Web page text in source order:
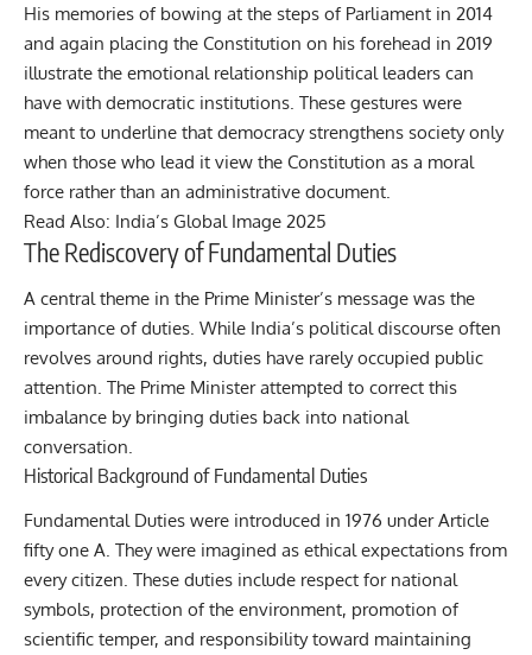
His memories of bowing at the steps of Parliament in 2014
and again placing the Constitution on his forehead in 2019
illustrate the emotional relationship political leaders can
have with democratic institutions. These gestures were
meant to underline that democracy strengthens society only
when those who lead it view the Constitution as a moral
force rather than an administrative document.
Read Also: India’s Global Image 2025
The Rediscovery of Fundamental Duties
A central theme in the Prime Minister’s message was the
importance of duties. While India’s political discourse often
revolves around rights, duties have rarely occupied public
attention. The Prime Minister attempted to correct this
imbalance by bringing duties back into national
conversation.
Historical Background of Fundamental Duties
Fundamental Duties were introduced in 1976 under Article
fifty one A. They were imagined as ethical expectations from
every citizen. These duties include respect for national
symbols, protection of the environment, promotion of
scientific temper, and responsibility toward maintaining